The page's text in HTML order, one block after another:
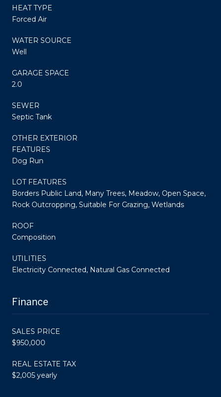
HEAT TYPE
Forced Air
WATER SOURCE
Well
GARAGE SPACE
2.0
SEWER
Septic Tank
OTHER EXTERIOR
FEATURES
Dog Run
LOT FEATURES
Borders Public Land, Many Trees, Meadow, Open Space,
Rock Outcropping, Suitable For Grazing, Wetlands
ROOF
Composition
UTILITIES
Electricity Connected, Natural Gas Connected
Finance
SALES PRICE
$950,000
REAL ESTATE TAX
$2,005 yearly